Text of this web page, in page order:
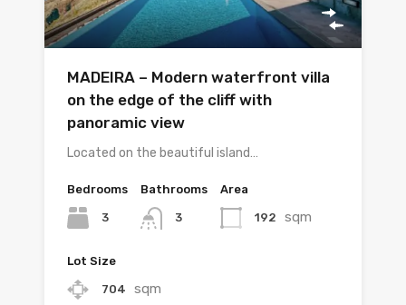
MADEIRA – Modern waterfront villa
on the edge of the cliff with
panoramic view
Located on the beautiful island…
Bedrooms
3
Bathrooms
3
Area
192 sqm
Lot Size
704 sqm